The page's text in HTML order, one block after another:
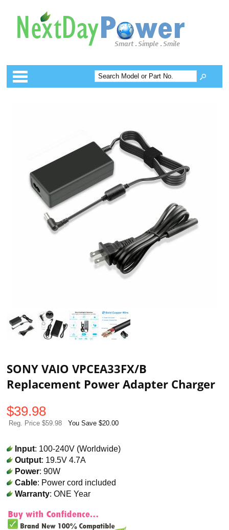
Categories
SONY VAIO VPCEA33FX/B
Replacement Power Adapter Charger
$39.98
Reg. Price $59.98 You Save $20.00
Input: 100-240V (Worldwide)
Output: 19.5V 4.7A
Power: 90W
Cable: Power cord included
Warranty: ONE Year